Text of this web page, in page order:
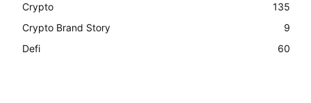
Crypto
135
Crypto Brand Story
9
Defi
60